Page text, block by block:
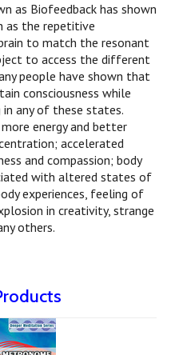
as Biofeedback has shown
as the repetitive
to match the resonant
to access the different
people have shown that
consciousness while
any of these states.
energy and better
accelerated
and compassion; body
with altered states of
experiences, feeling of
in creativity, strange
others.